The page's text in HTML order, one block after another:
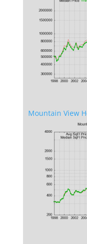
Mountain View